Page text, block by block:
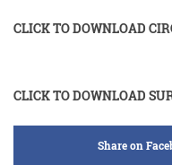
CLICK TO DOWNLOAD
CLICK TO DOWNLOAD
Share on